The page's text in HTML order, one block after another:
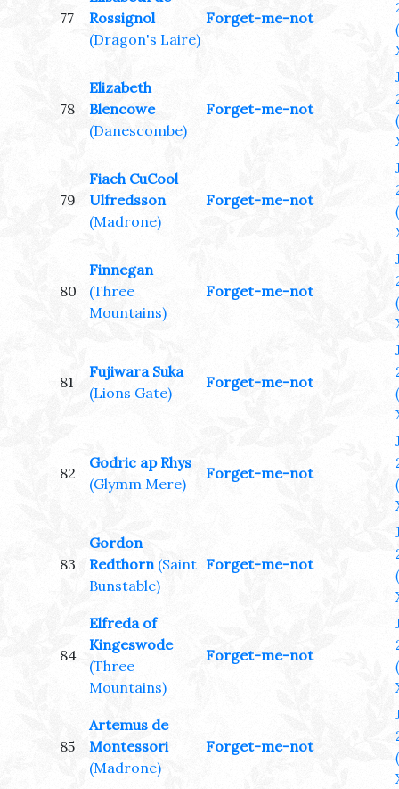
77
Rossignol
(Dragon's Laire)
Forget-me-not
78
Elizabeth
Blencowe
(Danescombe)
Forget-me-not
79
Fiach CuCool
Ulfredsson
(Madrone)
Forget-me-not
80
Finnegan
(Three
Mountains)
Forget-me-not
81
Fujiwara Suka
(Lions Gate)
Forget-me-not
82
Godric ap Rhys
(Glymm Mere)
Forget-me-not
83
Gordon
Redthorn (Saint
Bunstable)
Forget-me-not
84
Elfreda of
Kingeswode
(Three
Mountains)
Forget-me-not
85
Artemus de
Montessori
(Madrone)
Forget-me-not